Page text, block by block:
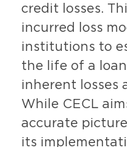
credit losses.
incurred loss
institutions to
the life of a
inherent losses
While CECL
accurate
its